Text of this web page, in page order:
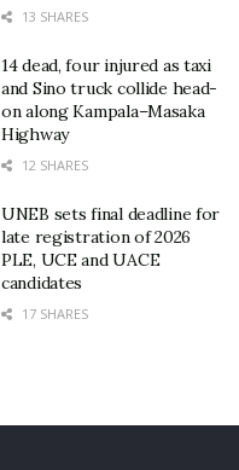
13 SHARES
14 dead, four injured as taxi
and Sino truck collide head-
on along Kampala–Masaka
Highway
12 SHARES
UNEB sets final deadline for
late registration of 2026
PLE, UCE and UACE
candidates
17 SHARES